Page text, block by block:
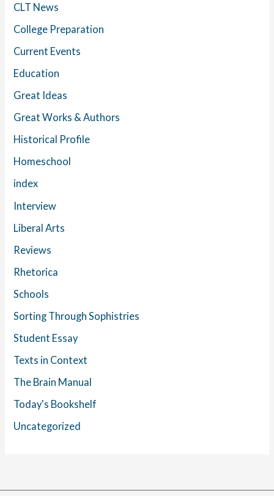
CLT News
College Preparation
Current Events
Education
Great Ideas
Great Works & Authors
Historical Profile
Homeschool
index
Interview
Liberal Arts
Reviews
Rhetorica
Schools
Sorting Through Sophistries
Student Essay
Texts in Context
The Brain Manual
Today's Bookshelf
Uncategorized